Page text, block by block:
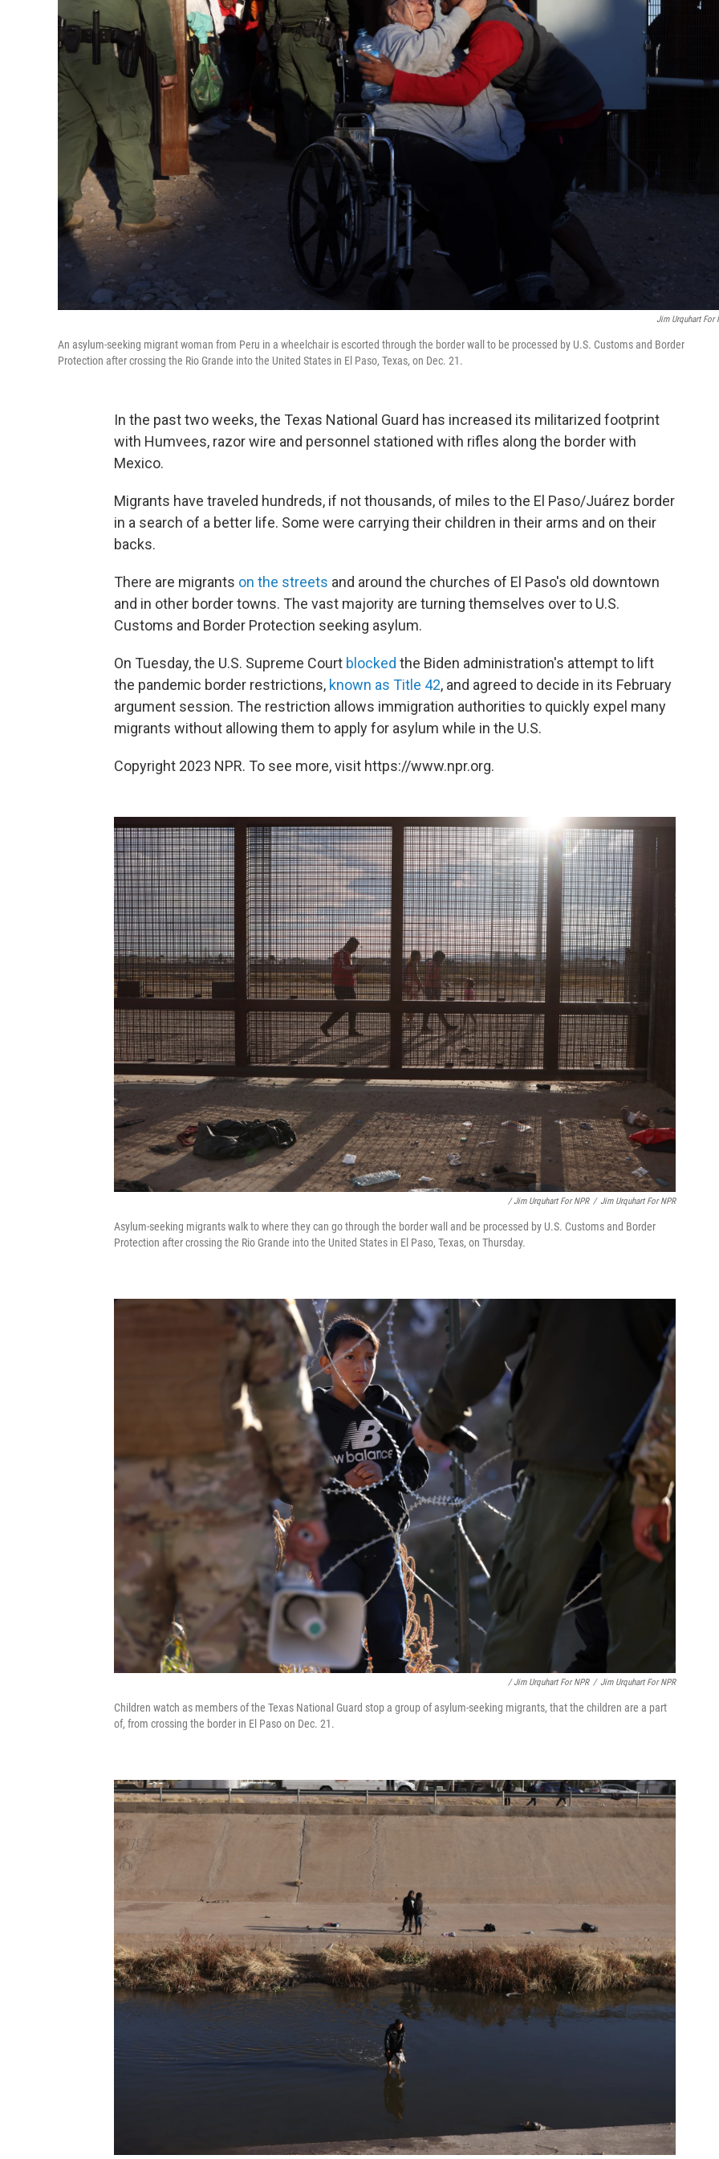
Jim Urquhart For
An asylum-seeking migrant woman from Peru in a wheelchair is escorted through the border wall to be processed by U.S. Customs and Border
Protection after crossing the Rio Grande into the United States in El Paso, Texas, on Dec. 21.
In the past two weeks, the Texas National Guard has increased its militarized footprint
with Humvees, razor wire and personnel stationed with rifles along the border with
Mexico.
Migrants have traveled hundreds, if not thousands, of miles to the El Paso/Juárez border
in a search of a better life. Some were carrying their children in their arms and on their
backs.
There are migrants on the streets and around the churches of El Paso's old downtown
and in other border towns. The vast majority are turning themselves over to U.S.
Customs and Border Protection seeking asylum.
On Tuesday, the U.S. Supreme Court blocked the Biden administration's attempt to lift
the pandemic border restrictions, known as Title 42, and agreed to decide in its February
argument session. The restriction allows immigration authorities to quickly expel many
migrants without allowing them to apply for asylum while in the U.S.
Copyright 2023 NPR. To see more, visit https://www.npr.org.
/ Jim Urquhart For NPR / Jim Urquhart For NPR
Asylum-seeking migrants walk to where they can go through the border wall and be processed by U.S. Customs and Border
Protection after crossing the Rio Grande into the United States in El Paso, Texas, on Thursday.
/ Jim Urquhart For NPR / Jim Urquhart For NPR
Children watch as members of the Texas National Guard stop a group of asylum-seeking migrants, that the children are a part
of, from crossing the border in El Paso on Dec. 21.